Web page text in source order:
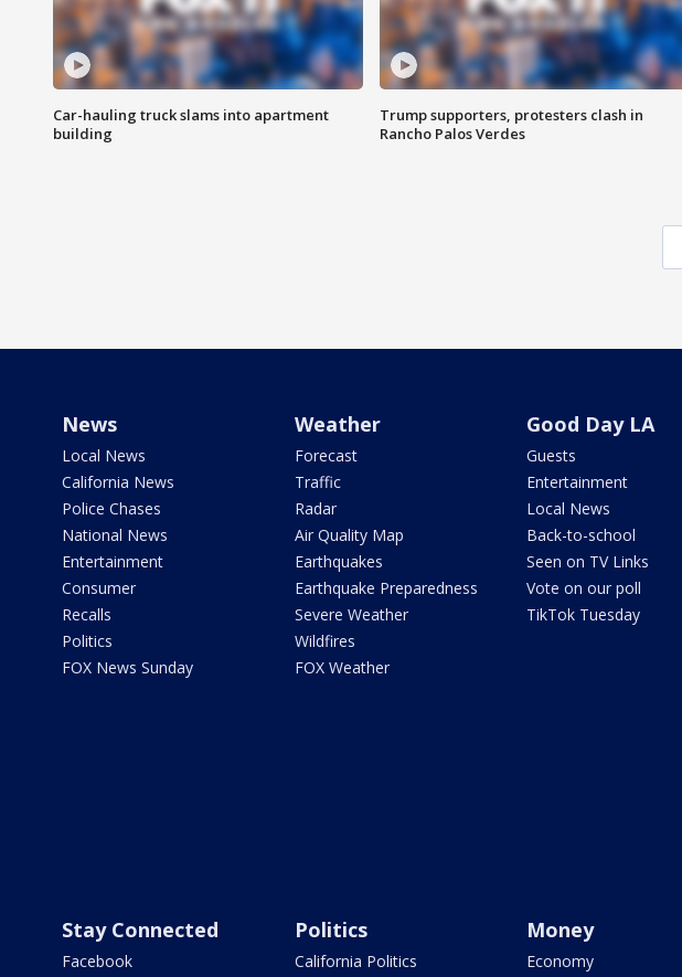
Car-hauling truck slams into apartment
building
Trump supporters, protesters clash in
Rancho Palos Verdes
News
Local News
California News
Police Chases
National News
Entertainment
Consumer
Recalls
Politics
FOX News Sunday
Weather
Forecast
Traffic
Radar
Air Quality Map
Earthquakes
Earthquake Preparedness
Severe Weather
Wildfires
FOX Weather
Good Day LA
Guests
Entertainment
Local News
Back-to-school
Seen on TV Links
Vote on our poll
TikTok Tuesday
Stay Connected
Facebook
Politics
California Politics
Money
Economy